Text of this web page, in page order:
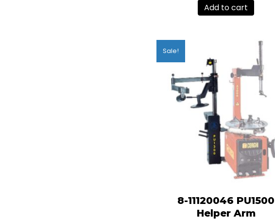
was:
$33.09.$28.00.
Add to cart
Sale!
8-11120046 PU1500
Helper Arm